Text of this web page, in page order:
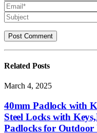
Related Posts
March 4, 2025
40mm Padlock with
Steel Locks with
Padlocks for Outdoor